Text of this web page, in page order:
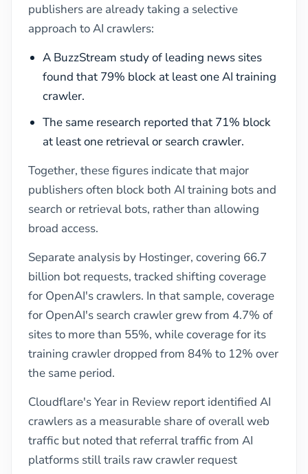
publishers are already taking a selective
approach to AI crawlers:
A BuzzStream study of leading news sites
found that 79% block at least one AI training
crawler.
The same research reported that 71% block
at least one retrieval or search crawler.
Together, these figures indicate that major
publishers often block both AI training bots and
search or retrieval bots, rather than allowing
broad access.
Separate analysis by Hostinger, covering 66.7
billion bot requests, tracked shifting coverage
for OpenAI's crawlers. In that sample, coverage
for OpenAI's search crawler grew from 4.7% of
sites to more than 55%, while coverage for its
training crawler dropped from 84% to 12% over
the same period.
Cloudflare's Year in Review report identified AI
crawlers as a measurable share of overall web
traffic but noted that referral traffic from AI
platforms still trails raw crawler request